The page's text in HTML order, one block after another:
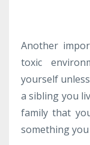
Another
toxic
yourself
a sibling you
family that
something